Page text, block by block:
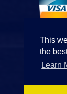
This
the
Learn